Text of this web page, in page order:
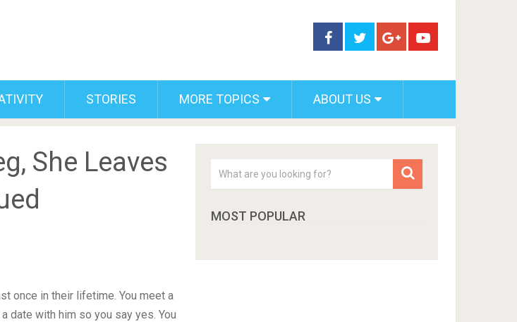
STORIES MORE TOPICS ABOUT US
She Leaves
once in their lifetime. You meet a
date with him so you say yes. You
MOST POPULAR